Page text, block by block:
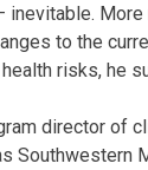
inevitable.
to the
risks, he
director of
Southwestern